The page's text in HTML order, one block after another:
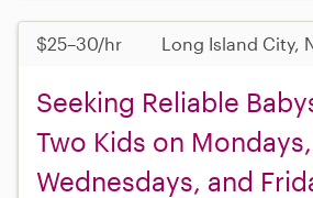
$25–30/hr Long Island City,
Seeking Reliable
Two Kids on Mondays,
Wednesdays, and